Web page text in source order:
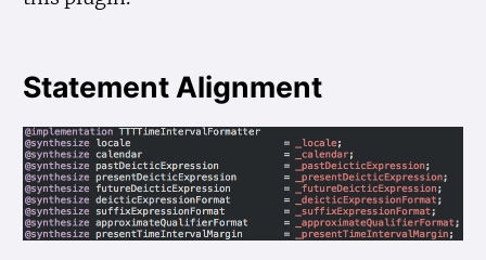
Statement Alignment